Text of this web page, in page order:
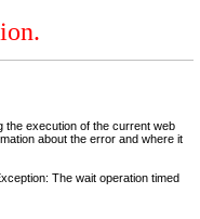
the execution of the current web
about the error and where it
The wait operation timed